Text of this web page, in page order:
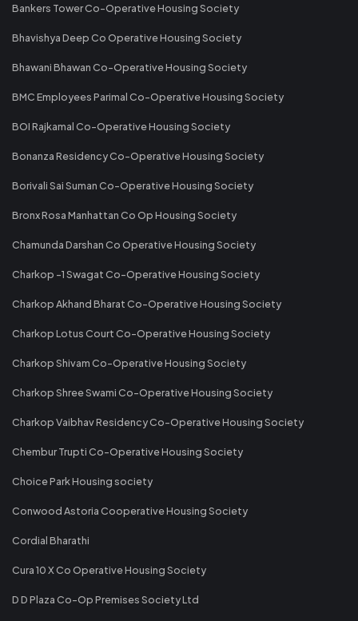
Bankers Tower Co-Operative Housing Society
Bhavishya Deep Co Operative Housing Society
Bhawani Bhawan Co-Operative Housing Society
BMC Employees Parimal Co-Operative Housing Society
BOI Rajkamal Co-Operative Housing Society
Bonanza Residency Co-Operative Housing Society
Borivali Sai Suman Co-Operative Housing Society
Bronx Rosa Manhattan Co Op Housing Society
Chamunda Darshan Co Operative Housing Society
Charkop -1 Swagat Co-Operative Housing Society
Charkop Akhand Bharat Co-Operative Housing Society
Charkop Lotus Court Co-Operative Housing Society
Charkop Shivam Co-Operative Housing Society
Charkop Shree Swami Co-Operative Housing Society
Charkop Vaibhav Residency Co-Operative Housing Society
Chembur Trupti Co-Operative Housing Society
Choice Park Housing society
Conwood Astoria Cooperative Housing Society
Cordial Bharathi
Cura 10 X Co Operative Housing Society
D D Plaza Co-Op Premises Society Ltd